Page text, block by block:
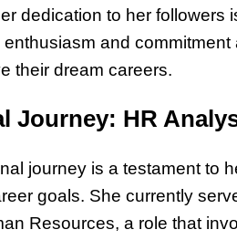
dedication to her followers
and
their dream careers.
Journey: HR
journey is a testament to
goals. She currently
Resources, a role that